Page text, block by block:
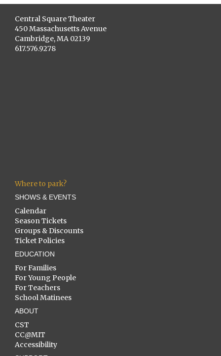
Central Square Theater
450 Massachusetts Avenue
Cambridge, MA 02139
617.576.9278
Where to park?
SHOWS & EVENTS
Calendar
Season Tickets
Groups & Discounts
Ticket Policies
EDUCATION
For Families
For Young People
For Teachers
School Matinees
ABOUT
CST
CC@MIT
Accessibility